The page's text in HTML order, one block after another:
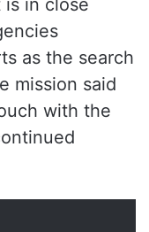
is in close
as the search
mission said
with the